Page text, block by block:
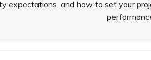
expectations, and how to set your